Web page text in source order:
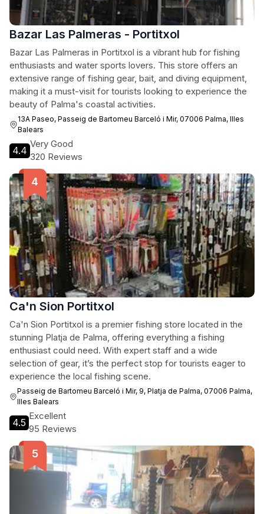
Bazar Las Palmeras - Portitxol
Bazar Las Palmeras in Portitxol is a vibrant hub for fishing
enthusiasts and water sports lovers. This store offers an
extensive range of fishing gear, bait, and diving equipment,
making it a must-visit for tourists looking to experience the
beauty of Palma's coastal activities.
13A Paseo, Passeig de Bartomeu Barceló i Mir, 07006 Palma, Illes
Balears
4.4
Very Good
320 Reviews
Ca'n Sion Portitxol
Ca'n Sion Portitxol is a premier fishing store located in the
stunning Platja de Palma, offering everything a fishing
enthusiast could need. With expert staff and a wide
selection of gear, it’s the perfect stop for tourists eager to
experience the local fishing scene.
Passeig de Bartomeu Barceló i Mir, 9, Platja de Palma, 07006 Palma,
Illes Balears
4.5
Excellent
95 Reviews